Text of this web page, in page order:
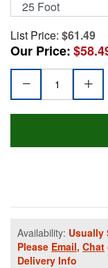
List Price: $61.49
Our Price:
Availability: Usually
Please Email, Chat
Delivery Info